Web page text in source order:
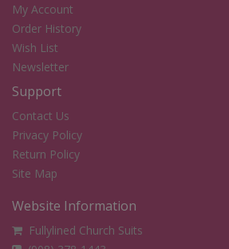
My Account
Order History
Wish List
Newsletter
Support
Contact Us
Privacy Policy
Return Policy
Site Map
Website Information
Fullylined Church Suits